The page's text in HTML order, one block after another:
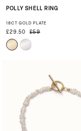
POLLY SHELL RING
18CT GOLD PLATE
£29.50 £59